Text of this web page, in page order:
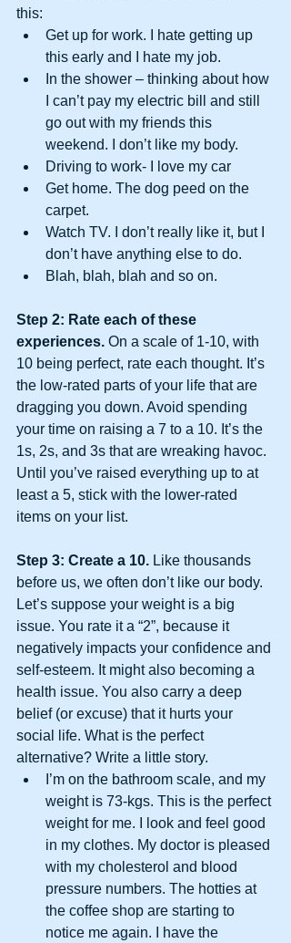
this:
Get up for work. I hate getting up
this early and I hate my job.
In the shower – thinking about how
I can’t pay my electric bill and still
go out with my friends this
weekend. I don’t like my body.
Driving to work- I love my car
Get home. The dog peed on the
carpet.
Watch TV. I don’t really like it, but I
don’t have anything else to do.
Blah, blah, blah and so on.
Step 2: Rate each of these
experiences. On a scale of 1-10, with
10 being perfect, rate each thought. It’s
the low-rated parts of your life that are
dragging you down. Avoid spending
your time on raising a 7 to a 10. It’s the
1s, 2s, and 3s that are wreaking havoc.
Until you’ve raised everything up to at
least a 5, stick with the lower-rated
items on your list.
Step 3: Create a 10. Like thousands
before us, we often don’t like our body.
Let’s suppose your weight is a big
issue. You rate it a “2”, because it
negatively impacts your confidence and
self-esteem. It might also becoming a
health issue. You also carry a deep
belief (or excuse) that it hurts your
social life. What is the perfect
alternative? Write a little story.
I’m on the bathroom scale, and my
weight is 73-kgs. This is the perfect
weight for me. I look and feel good
in my clothes. My doctor is pleased
with my cholesterol and blood
pressure numbers. The hotties at
the coffee shop are starting to
notice me again. I have the